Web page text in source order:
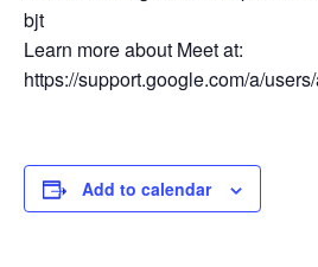
bjt
Learn more about Meet at:
https://support.google.com/a/
Add to calendar